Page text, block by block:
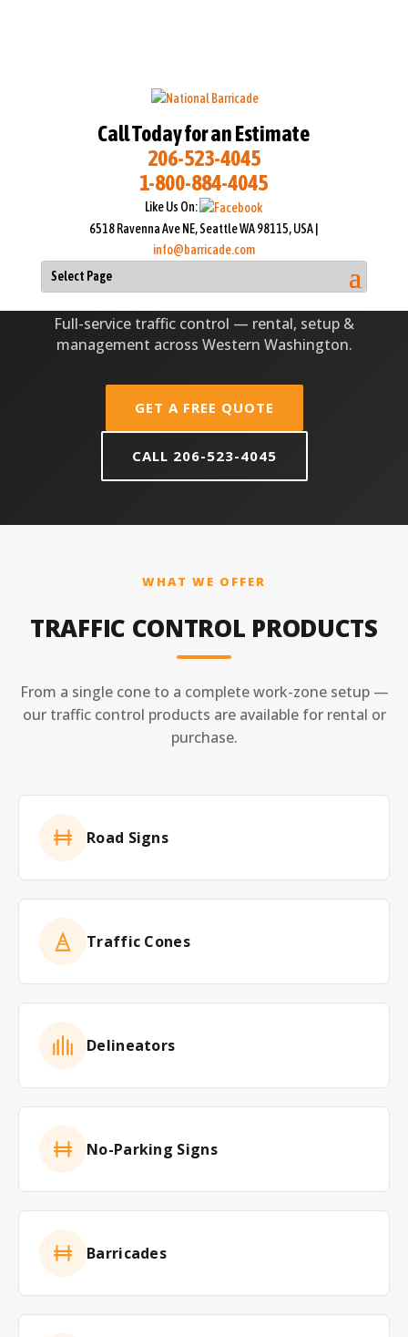
Call Today for an Estimate
206-523-4045
1-800-884-4045
Like Us On:
6518 Ravenna Ave NE, Seattle WA 98115, USA |
info@barricade.com
Select Page
TRUSTED TRAFFIC CONTROL SINCE 1951
TRAFFIC CONTROL SERVICES
IN SEATTLE-TACOMA
Full-service traffic control — rental, setup &
management across Western Washington.
GET A FREE QUOTE
CALL 206-523-4045
WHAT WE OFFER
TRAFFIC CONTROL PRODUCTS
From a single cone to a complete work-zone setup —
our traffic control products are available for rental or
purchase.
Road Signs
Traffic Cones
Delineators
No-Parking Signs
Barricades